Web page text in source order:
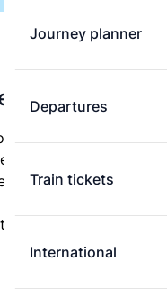
Journey planner
Departures
Train tickets
International
to Ermelo
Almelo to Ermelo
ticket without a
options between
ticket online. E-
you buy at a